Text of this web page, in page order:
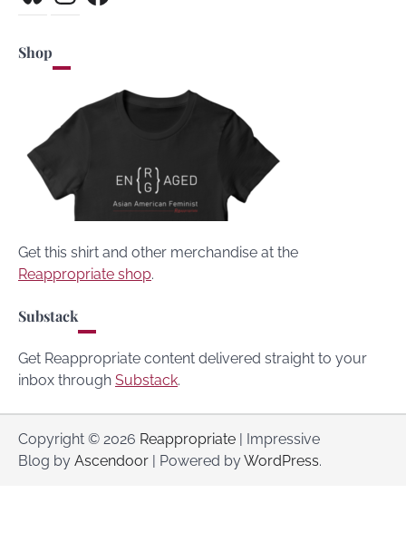
Shop
Get this shirt and other merchandise at the
Reappropriate shop.
Substack
Get Reappropriate content delivered straight to your
inbox through Substack.
Copyright © 2026 Reappropriate | Impressive
Blog by Ascendoor | Powered byWordPress.